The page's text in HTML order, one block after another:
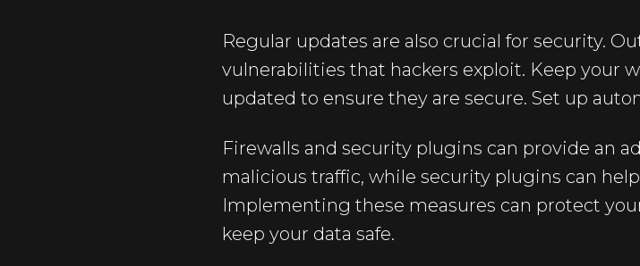
Regular updates are also crucial for security.
vulnerabilities that hackers exploit. Keep your
updated to ensure they are secure. Set up
Firewalls and security plugins can provide an
malicious traffic, while security plugins can
Implementing these measures can protect
keep your data safe.